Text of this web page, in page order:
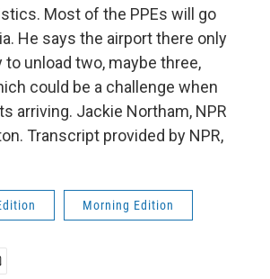
Most of the PPEs will go
He says the airport there only
to unload two, maybe three,
could be a challenge when
arriving. Jackie Northam, NPR
Transcript provided by NPR,
Morning Edition